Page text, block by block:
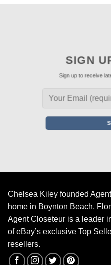
SIGN
Sign up to receive
Chelsea Kiley founded
home in Boynton Beach,
Agent Closeteur is a leader
of eBay’s exclusive Top
resellers.